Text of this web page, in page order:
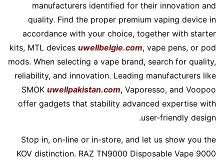
manufacturers identified for their innovation and
quality. Find the proper premium vaping device in
accordance with your choice, together with starter
kits, MTL devices uwellbelgie.com, vape pens, or pod
mods. When selecting a vape brand, search for quality,
reliability, and innovation. Leading manufacturers like
SMOK uwellpakistan.com, Vaporesso, and Voopoo
offer gadgets that stability advanced expertise with
user-friendly design.
Stop in, on-line or in-store, and let us show you the
KOV distinction. RAZ TN9000 Disposable Vape 9000